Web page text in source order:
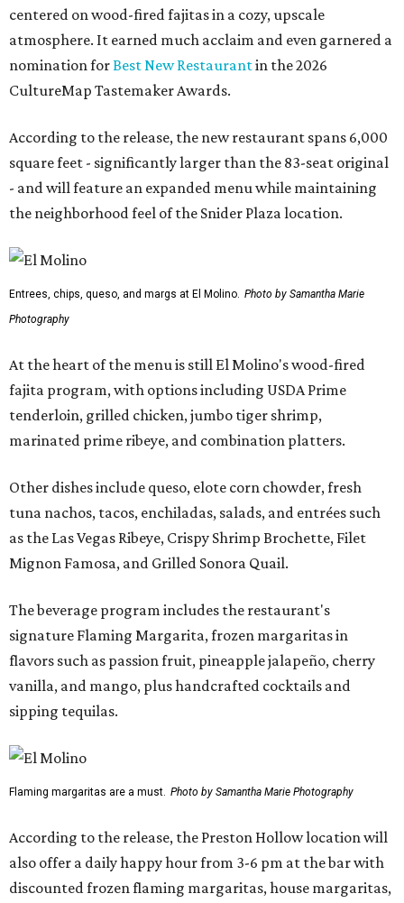
centered on wood-fired fajitas in a cozy, upscale
atmosphere. It earned much acclaim and even garnered a
nomination forBest New Restaurantin the 2026
CultureMap Tastemaker Awards.
According to the release, the new restaurant spans 6,000
square feet - significantly larger than the 83-seat original
- and will feature an expanded menu while maintaining
the neighborhood feel of the Snider Plaza location.
Entrees, chips, queso, and margs at El Molino. Photo by Samantha Marie
Photography
At the heart of the menu is still El Molino's wood-fired
fajita program, with options including USDA Prime
tenderloin, grilled chicken, jumbo tiger shrimp,
marinated prime ribeye, and combination platters.
Other dishes include queso, elote corn chowder, fresh
tuna nachos, tacos, enchiladas, salads, and entrées such
as the Las Vegas Ribeye, Crispy Shrimp Brochette, Filet
Mignon Famosa, and Grilled Sonora Quail.
The beverage program includes the restaurant's
signature Flaming Margarita, frozen margaritas in
flavors such as passion fruit, pineapple jalapeño, cherry
vanilla, and mango, plus handcrafted cocktails and
sipping tequilas.
Flaming margaritas are a must. Photo by Samantha Marie Photography
According to the release, the Preston Hollow location will
also offer a daily happy hour from 3-6 pm at the bar with
discounted frozen flaming margaritas, house margaritas,